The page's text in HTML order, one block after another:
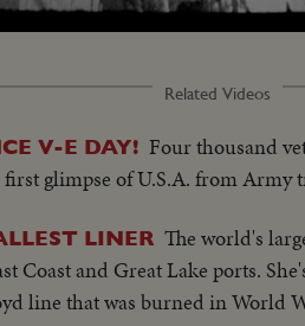
74.33%
Related Videos
V-E DAY! Four thousand
glimpse of U.S.A. from Army
LINER The world's
Coast and Great Lake ports.
line that was burned in World